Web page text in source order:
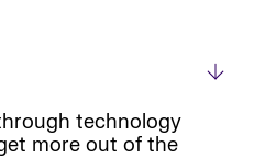
technology
more out of the